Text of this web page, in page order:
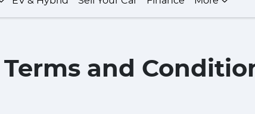
Terms and